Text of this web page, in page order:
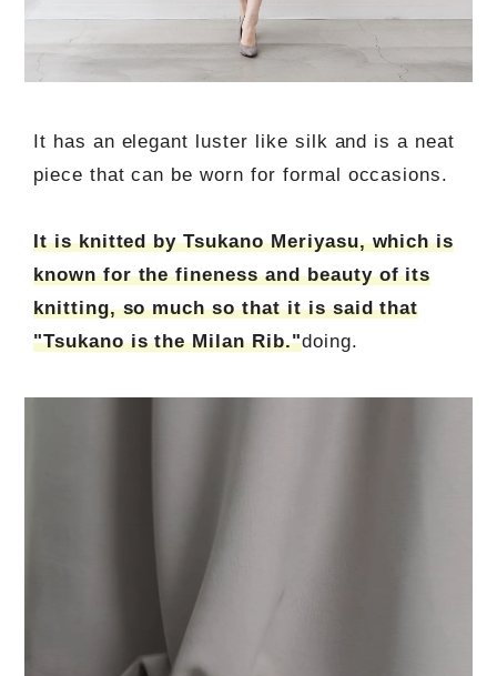
It has an elegant luster like silk and is a neat
piece that can be worn for formal occasions.
It is knitted by Tsukano Meriyasu, which is
known for the fineness and beauty of its
knitting, so much so that it is said that
"Tsukano is the Milan Rib."doing.